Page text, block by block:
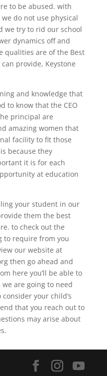
to be abused. with
do not use physical
we try to rid our school
dynamics off and
qualities are of the Best
provide, Keystone
and knowledge that
to know that the CEO
principal are
amazing women that
facility to fit those
because they
it is for each
at education
your student in our
them the best
to check out the
to require from you
our website at
then go ahead and
here you’ll be able to
are going to need
your child’s
that you reach out to
may arise about